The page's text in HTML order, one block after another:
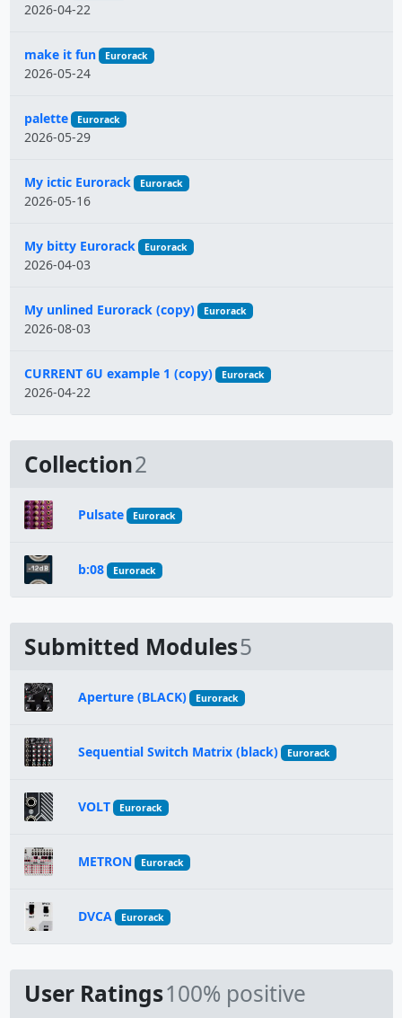
2026-04-22
make it fun Eurorack
2026-05-24
palette Eurorack
2026-05-29
My ictic Eurorack Eurorack
2026-05-16
My bitty Eurorack Eurorack
2026-04-03
My unlined Eurorack (copy) Eurorack
2026-08-03
CURRENT 6U example 1 (copy) Eurorack
2026-04-22
Collection2
Pulsate Eurorack
b:08 Eurorack
Submitted Modules5
Aperture (BLACK) Eurorack
Sequential Switch Matrix (black) Eurorack
VOLT Eurorack
METRON Eurorack
DVCA Eurorack
User Ratings100% positive